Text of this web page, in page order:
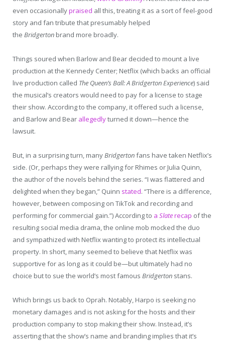
even occasionallypraised all this, treating it as a sort of feel-good
story and fan tribute that presumably helped
the Bridgerton brand more broadly.
Things soured when Barlow and Bear decided to mount a live
production at the Kennedy Center; Netflix (which backs an official
live production called The Queen’s Ball: A Bridgerton Experience) said
the musical’s creators would need to pay for a license to stage
their show. According to the company, it offered such a license,
and Barlow and Bear allegedlyturned it down—hence the
lawsuit.
But, in a surprising turn, manyBridgertonfans have taken Netflix’s
side. (Or, perhaps they were rallying for Rhimes or Julia Quinn,
the author of the novels behind the series. “I was flattered and
delighted when they began,” Quinn stated. “There is a difference,
however, between composing on TikTok and recording and
performing for commercial gain.”) According to a Slaterecap of the
resulting social media drama, the online mob mocked the duo
and sympathized with Netflix wanting to protect its intellectual
property. In short, many seemed to believe that Netflix was
supportive for as long as it could be—but ultimately had no
choice but to sue the world’s most famous Bridgerton stans.
Which brings us back to Oprah. Notably, Harpo is seeking no
monetary damages and is not asking for the hosts and their
production company to stop making their show. Instead, it’s
asserting that the show’s name and branding implies that it’s